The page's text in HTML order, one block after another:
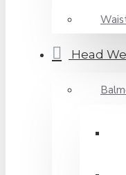
Head